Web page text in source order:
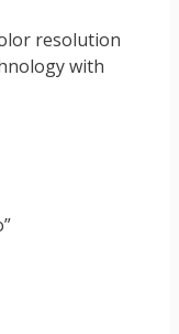
resolution
with